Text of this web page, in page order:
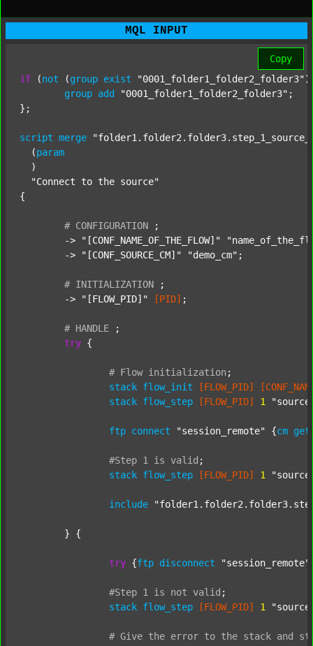
MQL INPUT
Copy
if (not (group exist "0001_folder1_folder2_folder3"
group add "0001_folder1_folder2_folder3" ;
};
script merge
  (
param
  )
"Connect to the source"
{
# CONFIGURATION
;
	->
"[CONF_NAME_OF_THE_FLOW]"
	->
"[CONF_SOURCE_CM]" "demo_cm" ;
# INITIALIZATION
;
	->
"[FLOW_PID]" [PID] ;
# HANDLE
;
try {
# Flow initialization ;
stack flow_init [FLOW_PID]
stack flow_step [FLOW_PID] 1
ftp connect "session_remote" {cm get
#Step 1 is valid ;
stack flow_step [FLOW_PID] 1
include
try {ftp disconnect "session_remote"
#Step 1 is not valid ;
stack flow_step [FLOW_PID] 1
# Give the error to the stack and